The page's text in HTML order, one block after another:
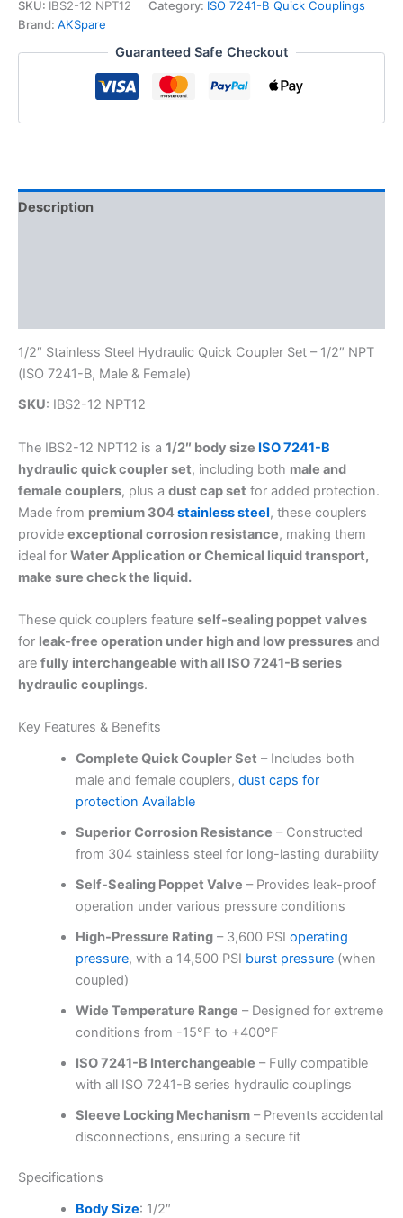
B
Steel
Coupler
SKU: IBS2-12 NPT12 Category: ISO 7241-B Quick Couplings
Brand: AKSpare
Guaranteed Safe Checkout
Description
1/2″ Stainless Steel Hydraulic Quick Coupler Set – 1/2″ NPT
(ISO 7241-B, Male & Female)
SKU: IBS2-12 NPT12
The IBS2-12 NPT12 is a 1/2″ body size ISO 7241-B
hydraulic quick coupler set, including both male and
female couplers, plus a dust cap set for added protection.
Made from premium 304stainless steel, these couplers
provide exceptional corrosion resistance, making them
ideal for Water Application or Chemical liquid transport,
make sure check the liquid.
These quick couplers feature self-sealing poppet valves
for leak-free operation under high and low pressures and
are fully interchangeable with all ISO 7241-B series
hydraulic couplings.
Key Features & Benefits
Complete Quick Coupler Set – Includes both
male and female couplers, dust caps for
protection Available
Superior Corrosion Resistance – Constructed
from 304 stainless steel for long-lasting durability
Self-Sealing Poppet Valve – Provides leak-proof
operation under various pressure conditions
High-Pressure Rating– 3,600 PSI operating
pressure, with a 14,500 PSI burst pressure(when
coupled)
Wide Temperature Range – Designed for extreme
conditions from -15°F to +400°F
ISO 7241-B Interchangeable – Fully compatible
with all ISO 7241-B series hydraulic couplings
Sleeve Locking Mechanism– Prevents accidental
disconnections, ensuring a secure fit
Specifications
Body Size: 1/2″